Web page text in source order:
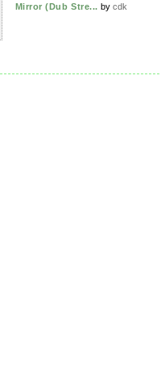
Mirror (Dub Stre... by cdk